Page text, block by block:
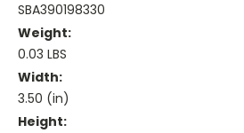
SBA390198330
Weight:
0.03 LBS
Width:
3.50 (in)
Height: